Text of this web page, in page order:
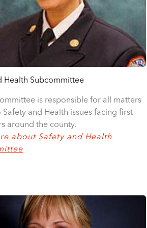
Health Subcommittee
is responsible for all matters
and Health issues facing first
around the county.
about Safety and Health